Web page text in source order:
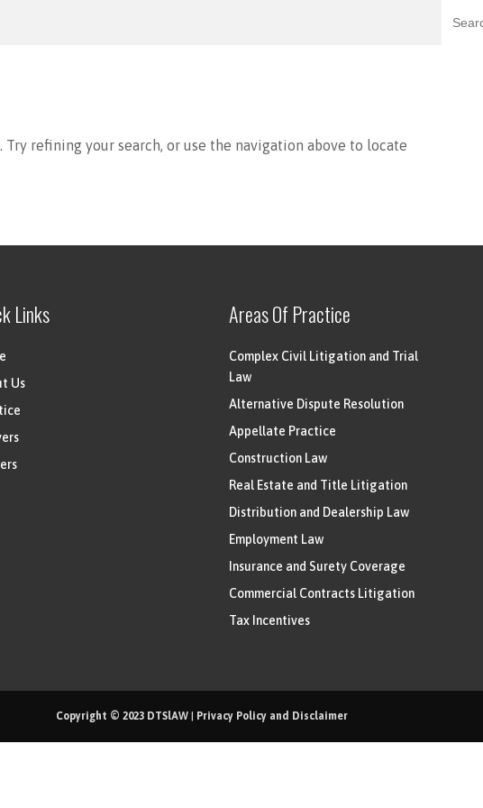
refining your search, or use the navigation above to locate
Links
Us
Areas Of Practice
Complex Civil Litigation and Trial
Law
Alternative Dispute Resolution
Appellate Practice
Construction Law
Real Estate and Title Litigation
Distribution and Dealership Law
Employment Law
Insurance and Surety Coverage
Commercial Contracts Litigation
Tax Incentives
Copyright © 2023 DTSlAW | Privacy Policy and Disclaimer
for: